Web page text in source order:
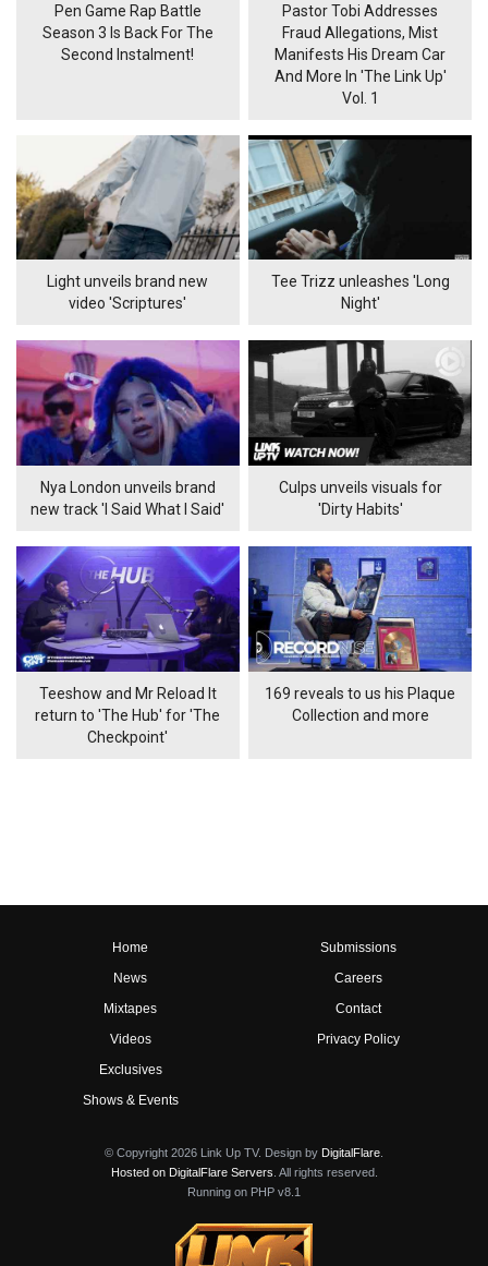
Pen Game Rap Battle
Season 3 Is Back For The
Second Instalment!
Pastor Tobi Addresses
Fraud Allegations, Mist
Manifests His Dream Car
And More In 'The Link Up'
Vol. 1
Light unveils brand new
video 'Scriptures'
Tee Trizz unleashes 'Long
Night'
Nya London unveils brand
new track 'I Said What I Said'
Culps unveils visuals for
'Dirty Habits'
Teeshow and Mr Reload It
return to 'The Hub' for 'The
Checkpoint'
169 reveals to us his Plaque
Collection and more
Home
News
Mixtapes
Videos
Exclusives
Shows & Events
Submissions
Careers
Contact
Privacy Policy
© Copyright 2026 Link Up TV. Design by DigitalFlare
Hosted on DigitalFlare Servers . All rights reserved.
Running on PHP v8.1